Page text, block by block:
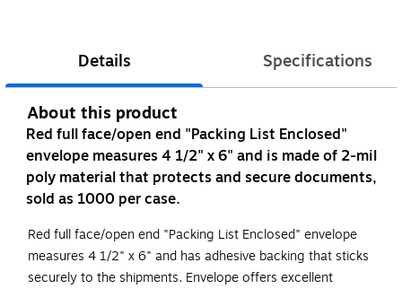
Details Specifications
About this product
Red full face/open end "Packing List Enclosed"
envelope measures 4 1/2" x 6" and is made of 2-mil
poly material that protects and secure documents,
sold as 1000 per case.
Red full face/open end "Packing List Enclosed" envelope
measures 4 1/2" x 6" and has adhesive backing that sticks
securely to the shipments. Envelope offers excellent